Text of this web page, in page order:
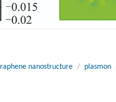
nanostructure / plasmon